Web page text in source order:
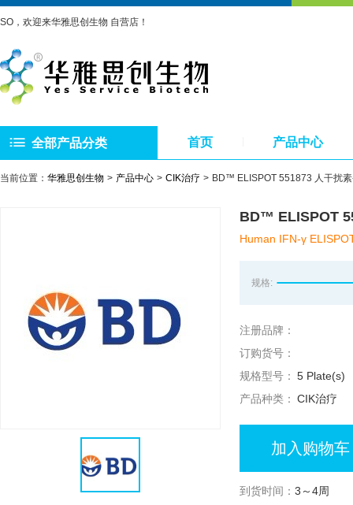
SO，欢迎来华雅思创生物 自营店！
全部产品分类 首页 产品中心
当前位置： 华雅思创生物 产品中心 CIK治疗 BD™ ELISPOT 551873 人干扰
BD™ ELISPOT
Human IFN-γ
规格:
注册品牌：
订购货号：
规格型号： 5 Plate(s)
产品种类： CIK治疗
加入购物车
到货时间： 3～4周